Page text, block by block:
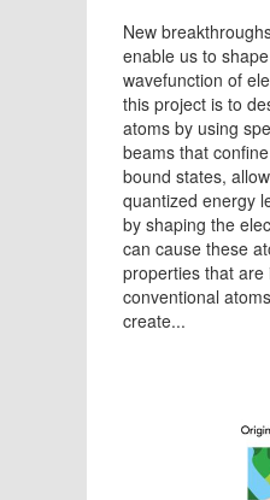
New
enable us to
wavefunction of
this project is to
atoms by using
beams that
bound states,
quantized energy
by shaping the
can cause these
properties that are
conventional
create...